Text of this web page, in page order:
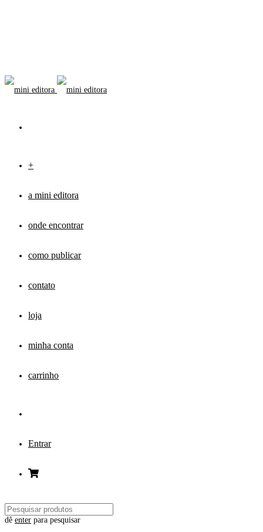
+
a mini editora
onde encontrar
como publicar
contato
loja
minha conta
carrinho
Entrar
dê enter para pesquisar